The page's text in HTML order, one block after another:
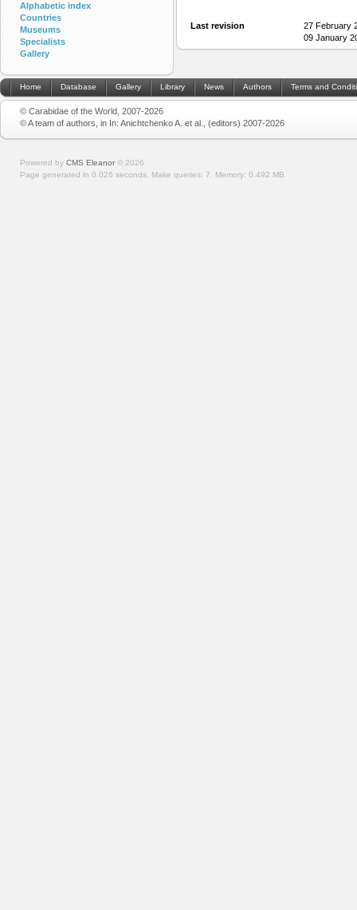
Last revision
27 February
09 January
Alphabetic index
Countries
Museums
Specialists
Gallery
Home Database Gallery Library News Authors Terms and
© Carabidae of the World, 2007-2026
© A team of authors, in In: Anichtchenko A. et al., (editors) 2007-2026
Powered by CMS Eleanor © 2026
Page generated in 0.026 seconds. Make queries: 7. Memory: 0.492 MB